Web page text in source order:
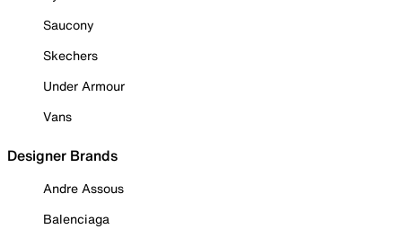
Saucony
Skechers
Under Armour
Vans
Designer Brands
Andre Assous
Balenciaga